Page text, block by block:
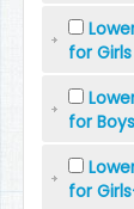
for
for
for